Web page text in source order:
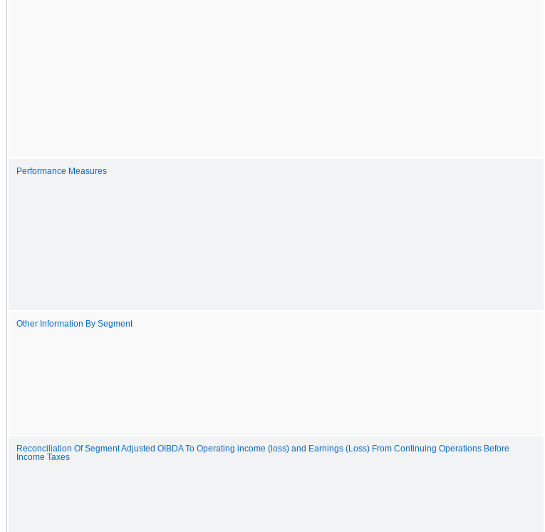
Performance Measures
Other Information By Segment
Reconciliation Of Segment Adjusted OIBDA To Operating income (loss) and Earnings (Loss) From Continuing Operations Before
Income Taxes